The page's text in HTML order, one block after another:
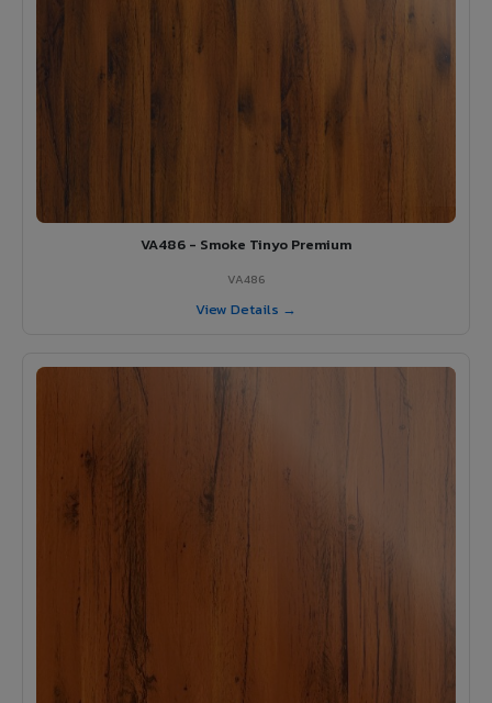
VA486 - Smoke Tinyo Premium
VA486
View Details →